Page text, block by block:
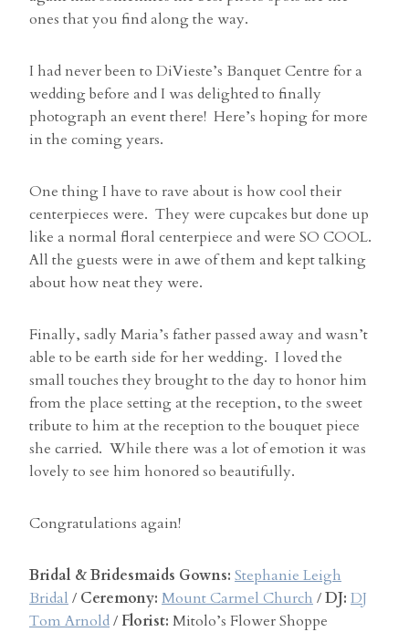
ones that you find along the way.
I had never been to DiVieste’s Banquet Centre for a
wedding before and I was delighted to finally
photograph an event there! Here’s hoping for more
in the coming years.
One thing I have to rave about is how cool their
centerpieces were. They were cupcakes but done up
like a normal floral centerpiece and were SO COOL.
All the guests were in awe of them and kept talking
about how neat they were.
Finally, sadly Maria’s father passed away and wasn’t
able to be earth side for her wedding. I loved the
small touches they brought to the day to honor him
from the place setting at the reception, to the sweet
tribute to him at the reception to the bouquet piece
she carried. While there was a lot of emotion it was
lovely to see him honored so beautifully.
Congratulations again!
Bridal & Bridesmaids Gowns: Stephanie Leigh
Bridal / Ceremony: Mount Carmel Church /DJ: DJ
Tom Arnold/ Florist: Mitolo’s Flower Shoppe